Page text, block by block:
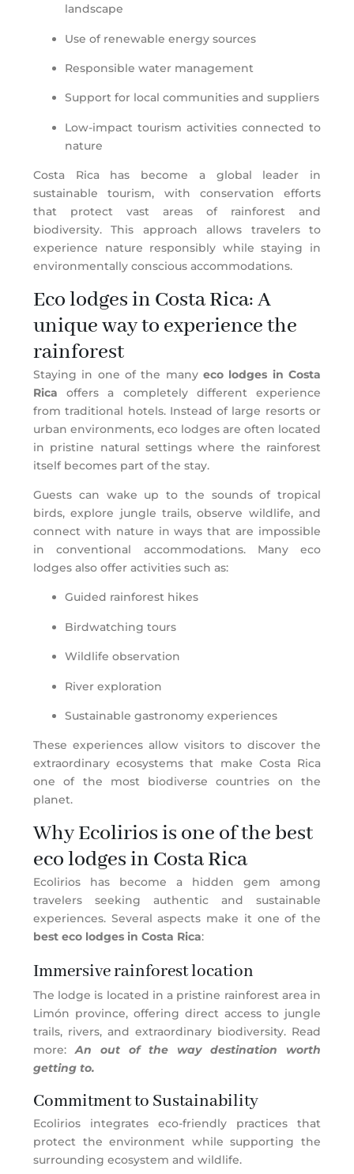
landscape
Use of renewable energy sources
Responsible water management
Support for local communities and suppliers
Low-impact tourism activities connected to
nature
Costa Rica has become a global leader in
sustainable tourism, with conservation efforts
that protect vast areas of rainforest and
biodiversity. This approach allows travelers to
experience nature responsibly while staying in
environmentally conscious accommodations.
Eco lodges in Costa Rica: A
unique way to experience the
rainforest
Staying in one of the many eco lodges in Costa
Rica offers a completely different experience
from traditional hotels. Instead of large resorts or
urban environments, eco lodges are often located
in pristine natural settings where the rainforest
itself becomes part of the stay.
Guests can wake up to the sounds of tropical
birds, explore jungle trails, observe wildlife, and
connect with nature in ways that are impossible
in conventional accommodations. Many eco
lodges also offer activities such as:
Guided rainforest hikes
Birdwatching tours
Wildlife observation
River exploration
Sustainable gastronomy experiences
These experiences allow visitors to discover the
extraordinary ecosystems that make Costa Rica
one of the most biodiverse countries on the
planet.
Why Ecolirios is one of the best
eco lodges in Costa Rica
Ecolirios has become a hidden gem among
travelers seeking authentic and sustainable
experiences. Several aspects make it one of the
best eco lodges in Costa Rica:
Immersive rainforest location
The lodge is located in a pristine rainforest area in
Limón province, offering direct access to jungle
trails, rivers, and extraordinary biodiversity. Read
more:An out of the way destination worth
getting to.
Commitment to Sustainability
Ecolirios integrates eco-friendly practices that
protect the environment while supporting the
surrounding ecosystem and wildlife.